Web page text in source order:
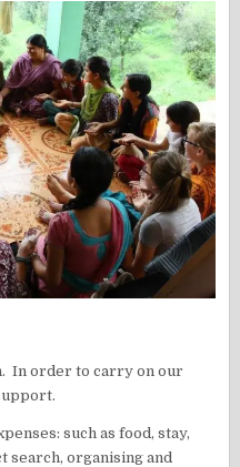
In order to carry on our
such as food, stay,
organising and